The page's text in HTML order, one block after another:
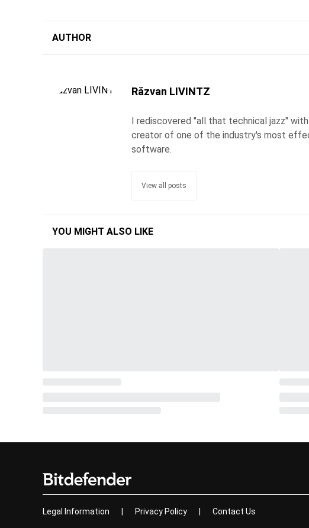
AUTHOR
Răzvan LIVINTZ
I rediscovered "all that technical jazz"
creator of one of the industry's most
software.
View all posts
YOU MIGHT ALSO LIKE
Legal Information Privacy Policy Contact Us